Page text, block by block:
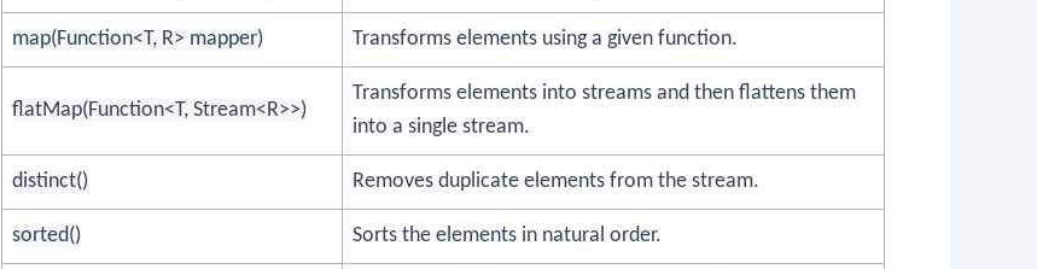
map(Function<T, R> mapper) Transforms elements using a given function.
flatMap(Function<T, Stream<R>>)
Transforms elements into streams and then flattens them
into a single stream.
distinct() Removes duplicate elements from the stream.
sorted() Sorts the elements in natural order.